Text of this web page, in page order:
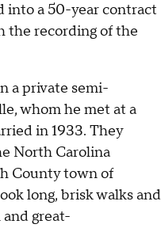
into a 50-year contract
the recording of the
a private semi-
whom he met at a
in 1933. They
North Carolina
County town of
long, brisk walks and
great-